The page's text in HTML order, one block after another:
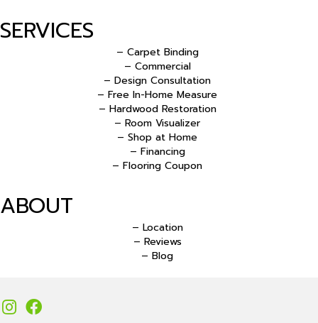
SERVICES
– Carpet Binding
– Commercial
– Design Consultation
– Free In-Home Measure
– Hardwood Restoration
– Room Visualizer
– Shop at Home
– Financing
– Flooring Coupon
ABOUT
– Location
– Reviews
– Blog